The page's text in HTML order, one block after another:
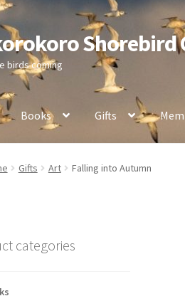
Shorebird
birds coming
Books Gifts
Gifts Art Falling into Autumn
categories